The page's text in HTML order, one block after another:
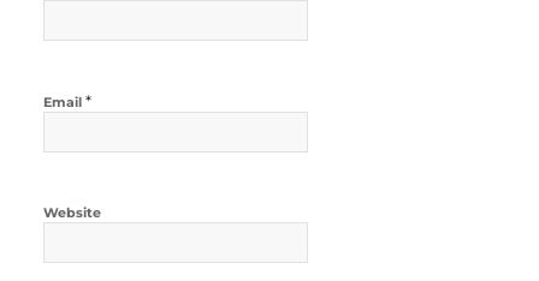
Email *
Website